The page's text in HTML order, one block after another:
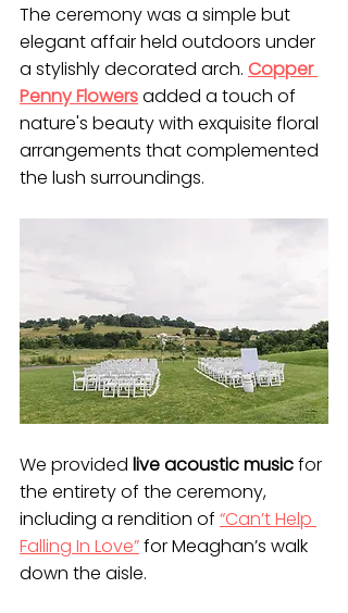
The ceremony was a simple but
elegant affair held outdoors under
a stylishly decorated arch. Copper
Penny Flowers added a touch of
nature's beauty with exquisite floral
arrangements that complemented
the lush surroundings.
We provided live acoustic music for
the entirety of the ceremony,
including a rendition of “Can’t Help
Falling In Love” for Meaghan’s walk
down the aisle.